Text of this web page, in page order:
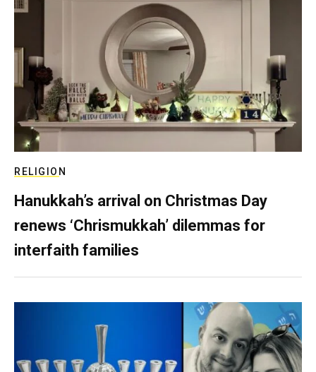
RELIGION
Hanukkah’s arrival on Christmas Day
renews ‘Chrismukkah’ dilemmas for
interfaith families